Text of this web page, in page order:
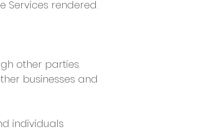
Services rendered.
other parties.
businesses and
individuals